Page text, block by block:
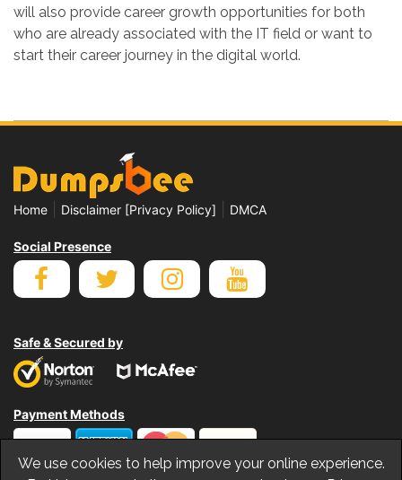
will also provide career growth opportunities for both
who are already associated with the IT field or want to
start their career journey in the digital world.
Home Disclaimer [Privacy Policy] DMCA
Social Presence
Safe & Secured by
Payment Methods
We use cookies to help improve your online experience.